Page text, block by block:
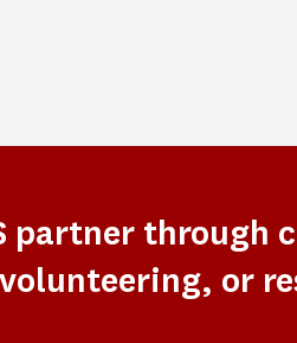
partner through
or